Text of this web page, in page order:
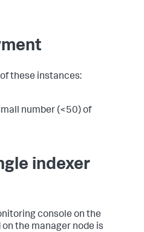
these instances:
number (<50) of
indexer
console on the
the manager node is